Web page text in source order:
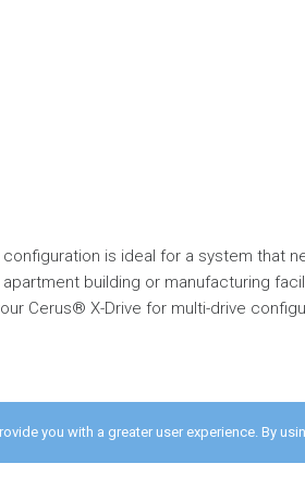
you with a greater user experience. By
configuration is ideal for a system that
building or manufacturing
Cerus® X-Drive for multi-drive